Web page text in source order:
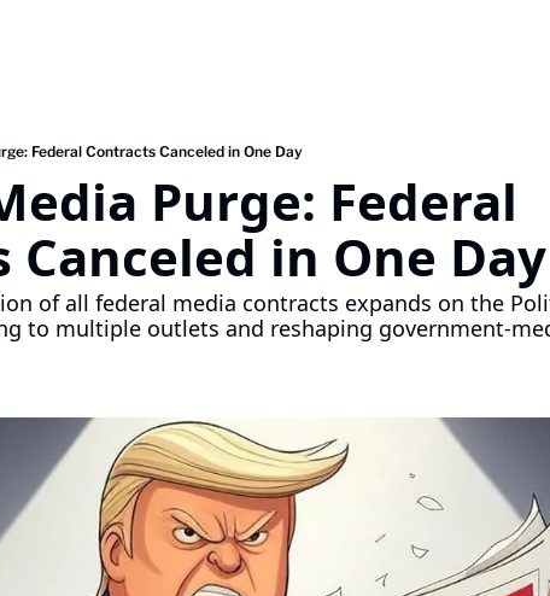
Federal Contracts Canceled in One Day
Purge: Federal
Canceled in One Day
of all federal media contracts expands on the
to multiple outlets and reshaping government-